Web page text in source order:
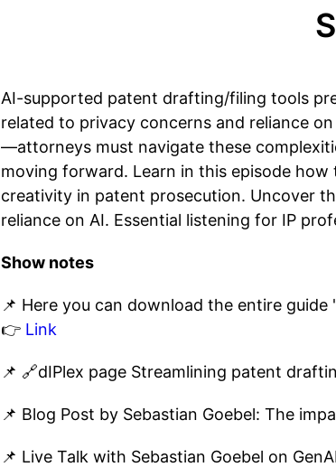
AI-supported patent drafting/filing tools
related to privacy concerns and reliance
—attorneys must navigate these
moving forward. Learn in this episode
creativity in patent prosecution. Uncover
reliance on AI. Essential listening for IP
Show notes
📌 Here you can download the entire
👉 Link
📌 🔗dIPlex page Streamlining patent
📌 Blog Post by Sebastian Goebel: The
📌 Live Talk with Sebastian Goebel on